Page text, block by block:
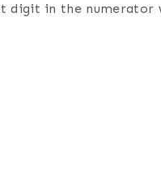
digit in the numerator